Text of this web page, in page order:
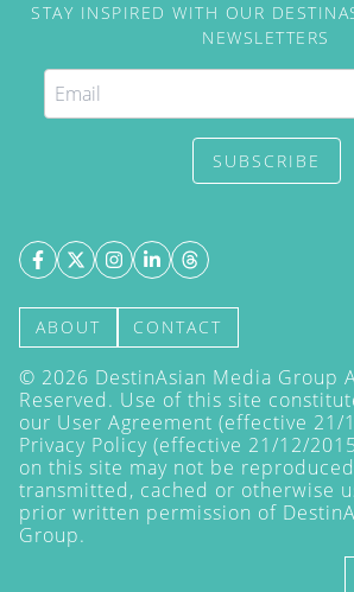
STAY INSPIRED WITH OUR
NEWSLETTERS
SUBSCRIBE
ABOUT CONTACT
© 2026 DestinAsian Media Group
Reserved. Use of this site
our User Agreement (effective 21/
Privacy Policy (effective 21/12/
on this site may not be
transmitted, cached or otherwise
prior written permission of
Group.